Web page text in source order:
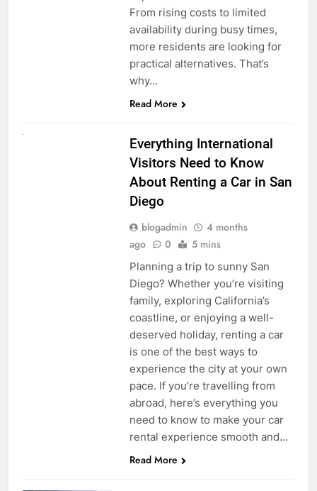
From rising costs to limited
availability during busy times,
more residents are looking for
practical alternatives. That’s
why…
Read More
Everything International
Visitors Need to Know
About Renting a Car in San
Diego
blogadmin
4 months
ago
0 5 mins
Planning a trip to sunny San
Diego? Whether you’re visiting
family, exploring California’s
coastline, or enjoying a well-
deserved holiday, renting a car
is one of the best ways to
experience the city at your own
pace. If you’re travelling from
abroad, here’s everything you
need to know to make your car
rental experience smooth and…
Read More